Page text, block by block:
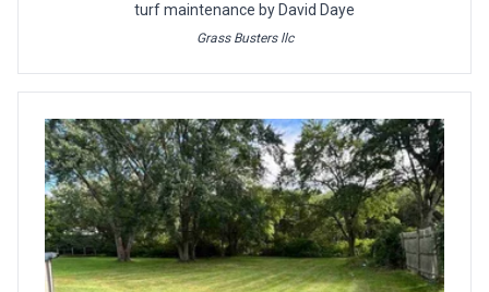
turf maintenance by David Daye
Grass Busters llc